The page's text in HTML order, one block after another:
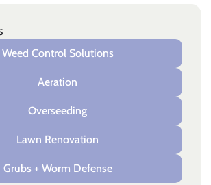
Weed Control Solutions
Aeration
Overseeding
Lawn Renovation
Grubs + Worm Defense